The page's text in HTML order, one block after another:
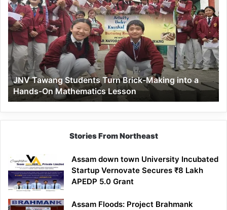
Tawang
Students
Turn
Brick-
Making
into
a
Hands-
On
Mathematics
Lesson
JNV Tawang Students Turn Brick-Making into a
Hands-On Mathematics Lesson
Stories From Northeast
Assam down town University Incubated
Startup Vernovate Secures ₹8 Lakh
APEDP 5.0 Grant
Assam Floods: Project Brahmank